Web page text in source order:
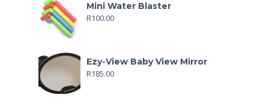
Mini Water Blaster
R100.00
Ezy-View Baby View Mirror
R185.00